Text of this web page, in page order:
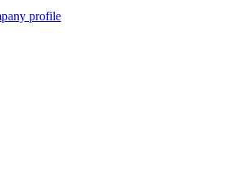
profile